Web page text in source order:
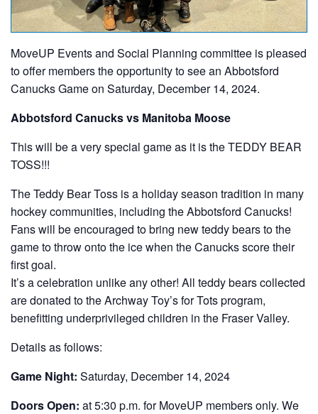
MoveUP Events and Social Planning committee is pleased
to offer members the opportunity to see an Abbotsford
Canucks Game on Saturday, December 14, 2024.
Abbotsford Canucks vs Manitoba Moose
This will be a very special game as it is the TEDDY BEAR
TOSS!!!
The Teddy Bear Toss is a holiday season tradition in many
hockey communities, including the Abbotsford Canucks!
Fans will be encouraged to bring new teddy bears to the
game to throw onto the ice when the Canucks score their
first goal.
It’s a celebration unlike any other! All teddy bears collected
are donated to the Archway Toy’s for Tots program,
benefitting underprivileged children in the Fraser Valley.
Details as follows:
Game Night: Saturday, December 14, 2024
Doors Open: at 5:30 p.m. for MoveUP members only. We